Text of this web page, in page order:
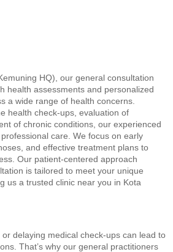
HQ), our general consultation
health assessments and personalized
a wide range of health concerns.
health check-ups, evaluation of
of chronic conditions, our experienced
care. We focus on early
and effective treatment plans to
Our patient-centered approach
is tailored to meet your unique
us a trusted clinic near you in Kota
delaying medical check-ups can lead to
That’s why our general practitioners